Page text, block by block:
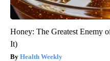
Honey: The Greatest Enemy
It)
Health Weekly